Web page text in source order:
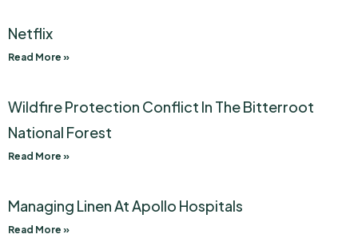
Netflix
Read More »
Wildfire Protection Conflict In The Bitterroot
National Forest
Read More »
Managing Linen At Apollo Hospitals
Read More »